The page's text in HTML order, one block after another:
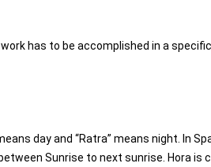
has to be accomplished in a
day and “Ratra” means night. In
Sunrise to next sunrise. Hora